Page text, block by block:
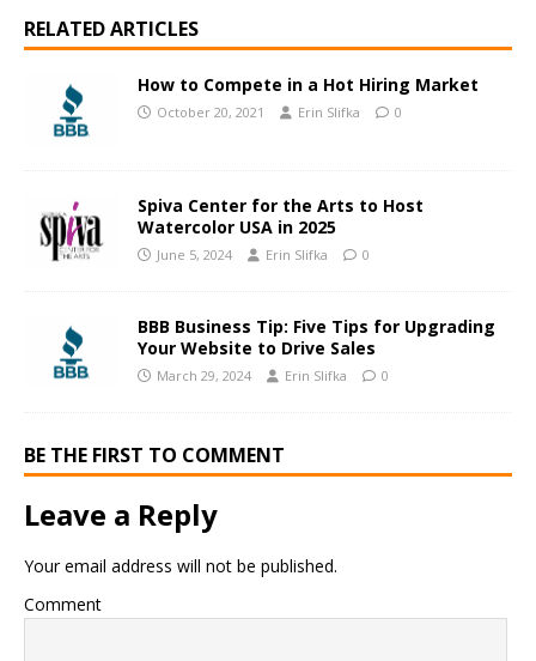
RELATED ARTICLES
How to Compete in a Hot Hiring Market
October 20, 2021 Erin Slifka 0
Spiva Center for the Arts to Host
Watercolor USA in 2025
June 5, 2024 Erin Slifka 0
BBB Business Tip: Five Tips for Upgrading
Your Website to Drive Sales
March 29, 2024 Erin Slifka 0
BE THE FIRST TO COMMENT
Leave a Reply
Your email address will not be published.
Comment